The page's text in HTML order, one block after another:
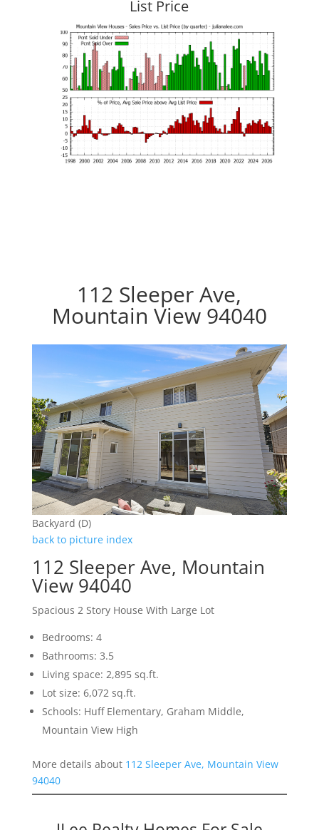
List Price
112 Sleeper Ave,
Mountain View 94040
Backyard (D)
back to picture index
112 Sleeper Ave, Mountain
View 94040
Spacious 2 Story House With Large Lot
Bedrooms: 4
Bathrooms: 3.5
Living space: 2,895 sq.ft.
Lot size: 6,072 sq.ft.
Schools: Huff Elementary, Graham Middle,
Mountain View High
More details about 112 Sleeper Ave, Mountain View
94040